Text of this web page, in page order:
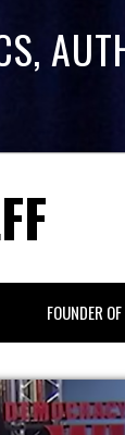
FOUNDER